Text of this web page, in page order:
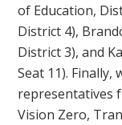
of Education,
District 4),
District 3), and
Seat 11). Finally,
representatives
Vision Zero,